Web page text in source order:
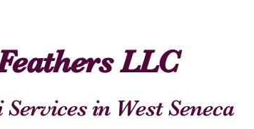
LLC
in West Seneca